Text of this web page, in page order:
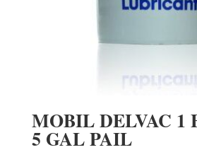
MOBIL DELVAC 1
5 GAL PAIL